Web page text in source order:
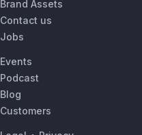
Brand Assets
Contact us
Jobs
Events
Podcast
Blog
Customers